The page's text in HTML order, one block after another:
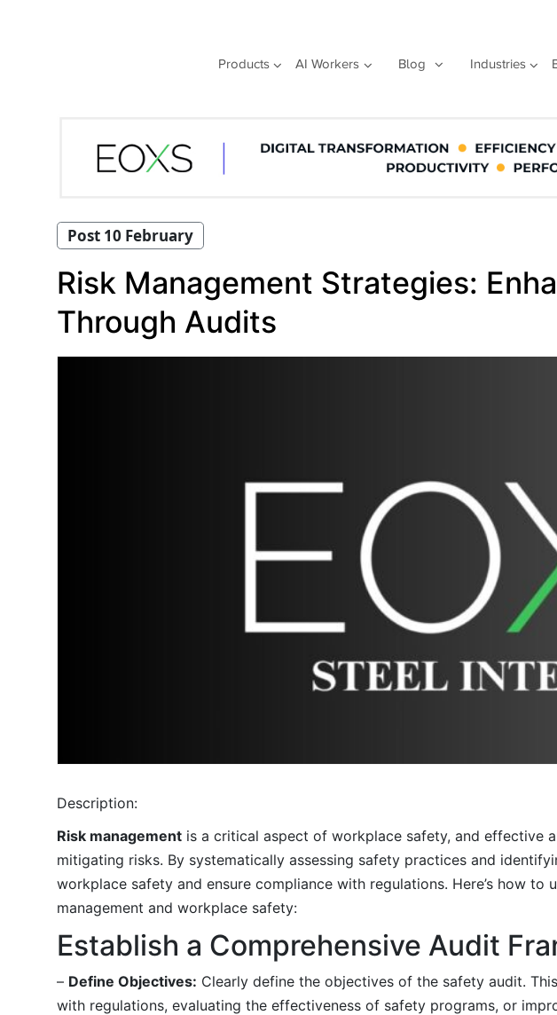
Products AI Workers Blog Industries
Post 10 February
Risk Management Strategies:
Through Audits
Description:
Risk management is a critical aspect of workplace safety, and effective
mitigating risks. By systematically assessing safety practices and
workplace safety and ensure compliance with regulations. Here’s how
management and workplace safety:
Establish a Comprehensive Audit
– Define Objectives: Clearly define the objectives of the safety audit.
with regulations, evaluating the effectiveness of safety programs, or